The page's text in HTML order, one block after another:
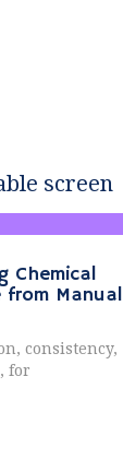
screen
Chemical
from Manual
consistency,
for